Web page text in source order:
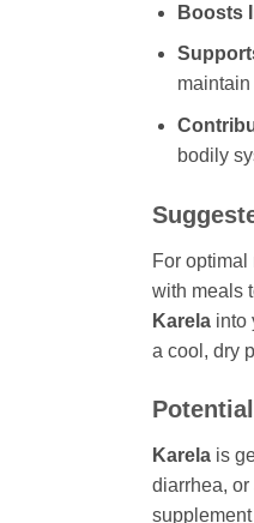
Boosts
bodily
For
with meals
Karela into
a cool, dry
Karela is
diarrhea,